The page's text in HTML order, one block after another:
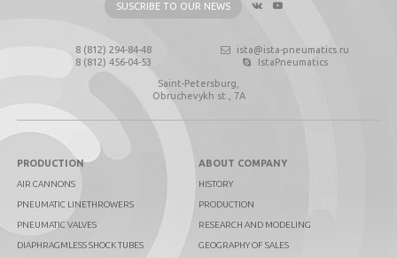
SUSCRIBE TO OUR NEWS
8 (812) 294-84-48
8 (812) 456-04-53
ista@ista-pneumatics.ru
IstaPneumatics
Saint-Petersburg,
Obruchevykh st., 7А
PRODUCTION
AIR CANNONS
PNEUMATIC LINETHROWERS
PNEUMATIC VALVES
DIAPHRAGMLESS SHOCK TUBES
ABOUT COMPANY
HISTORY
PRODUCTION
RESEARCH AND MODELING
GEOGRAPHY OF SALES